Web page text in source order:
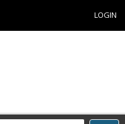
LOGIN